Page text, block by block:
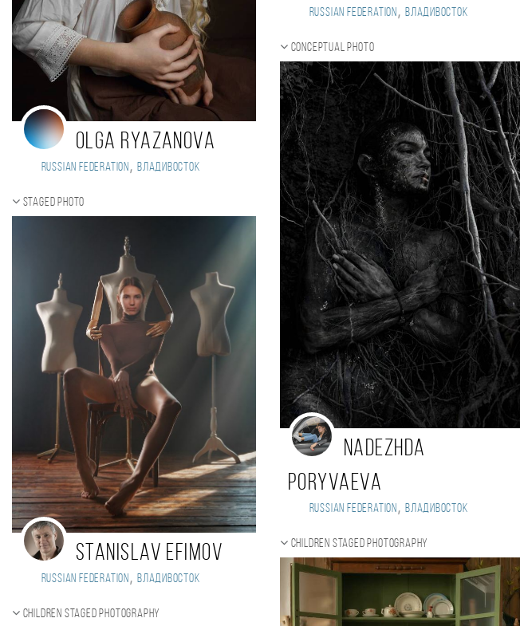
Olga Ryazanova
Russian Federation , Владивосток
Staged photo
Stanislav Efimov
Russian Federation , Владивосток
Children staged photography
Russian Federation , Владивосток
Conceptual photo
Nadezhda
Poryvaeva
Russian Federation , Владивосток
Children staged photography